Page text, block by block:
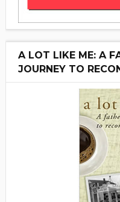
A LOT LIKE ME: A
JOURNEY TO